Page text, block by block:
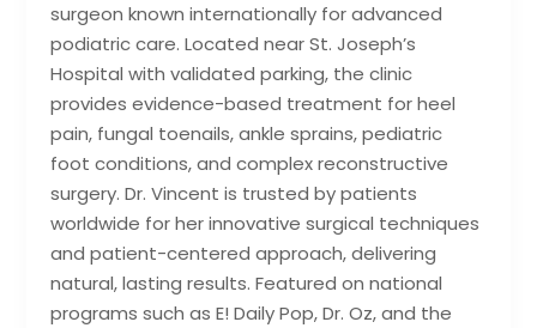
surgeon known internationally for advanced
podiatric care. Located near St. Joseph’s
Hospital with validated parking, the clinic
provides evidence-based treatment for heel
pain, fungal toenails, ankle sprains, pediatric
foot conditions, and complex reconstructive
surgery. Dr. Vincent is trusted by patients
worldwide for her innovative surgical techniques
and patient-centered approach, delivering
natural, lasting results. Featured on national
programs such as E! Daily Pop, Dr. Oz, and the